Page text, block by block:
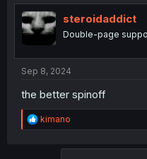
steroidaddict
Double-page
Sep 8, 2024
the better spinoff
R
e
kimano